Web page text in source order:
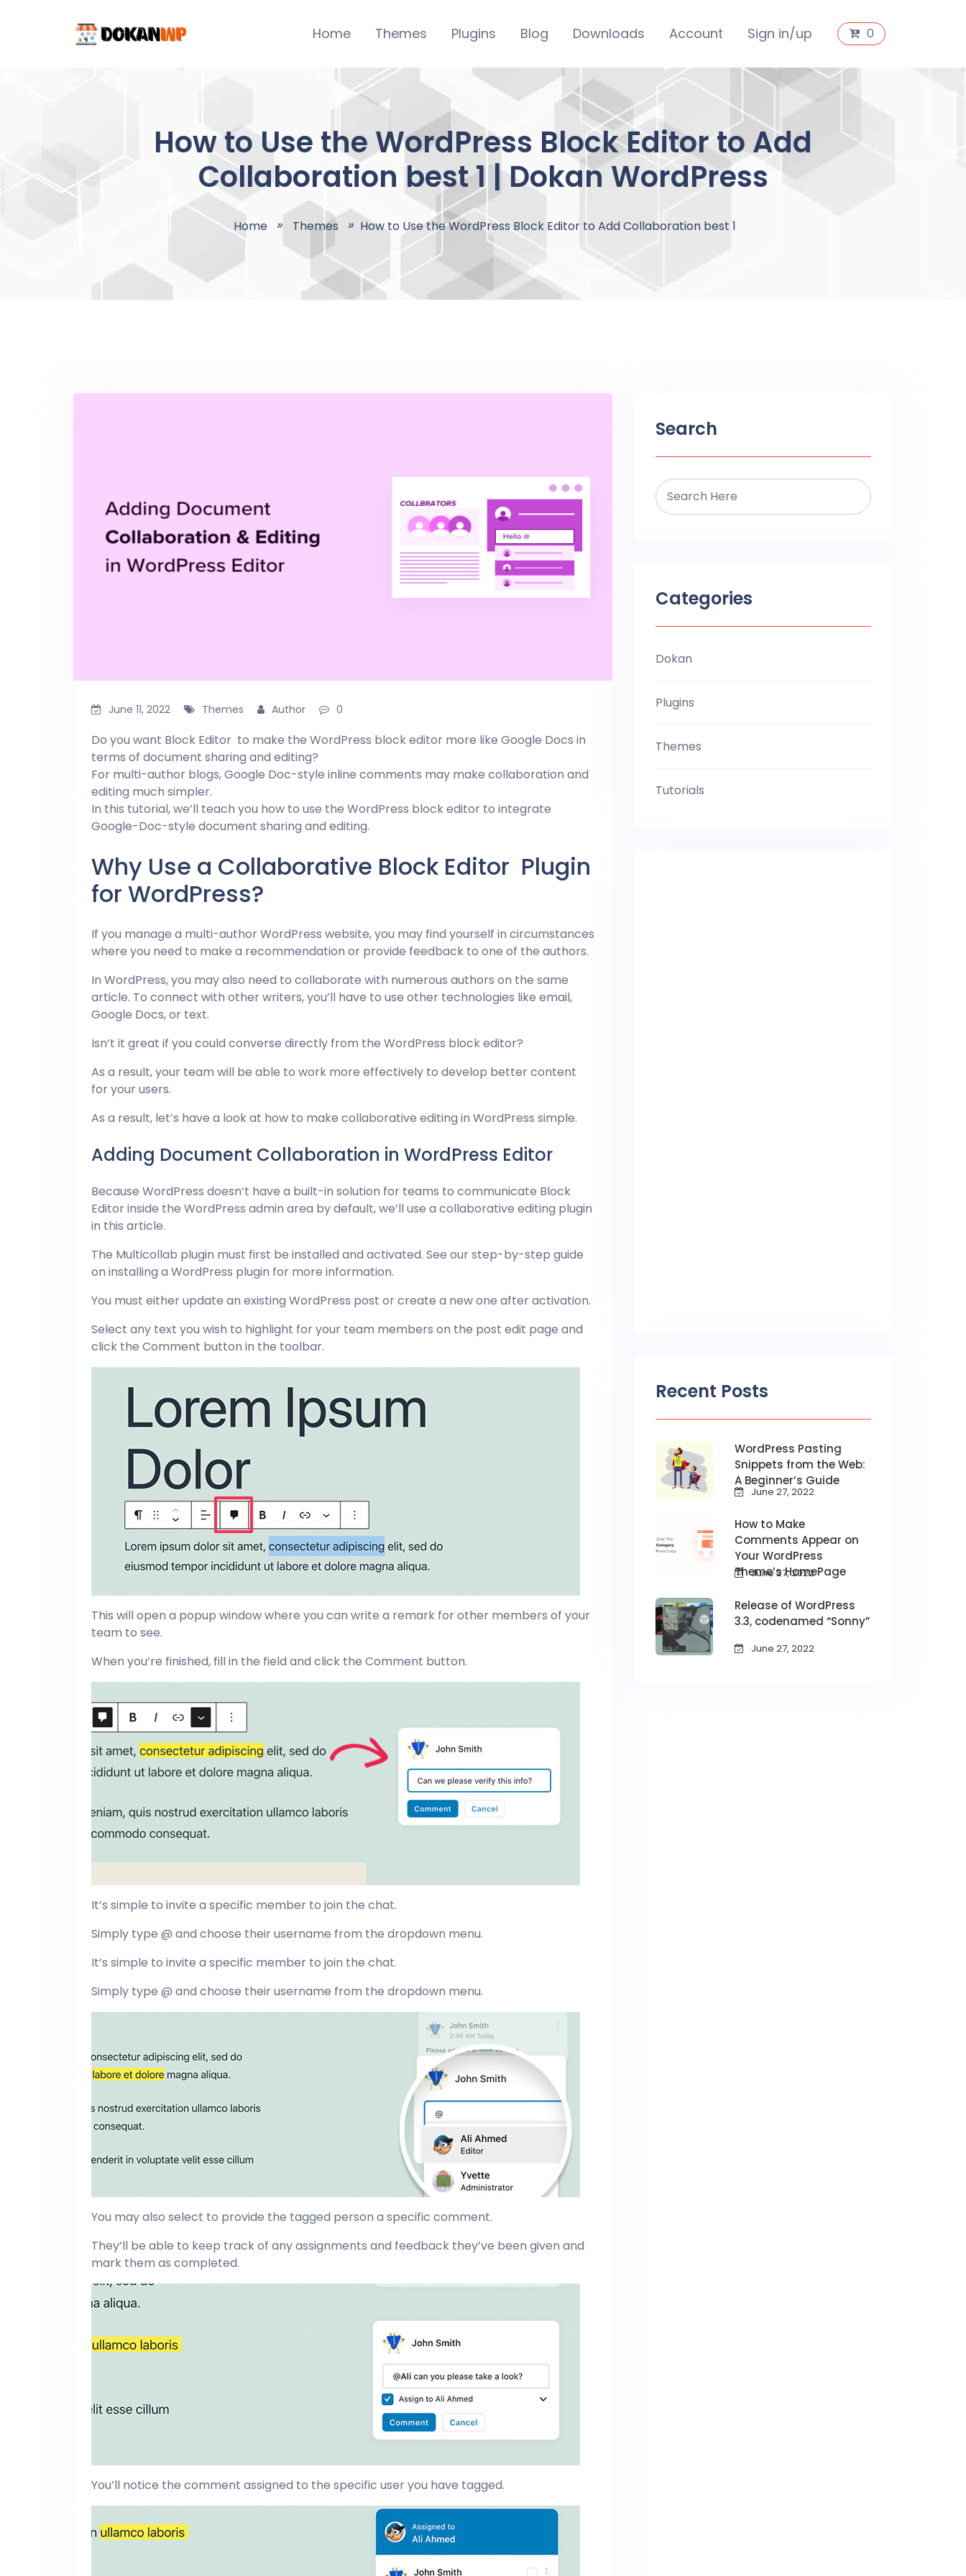
Home Themes Plugins Blog Downloads Account Sign in/up 0
How to Use the WordPress Block Editor to Add
Collaboration best 1 | Dokan WordPress
Home Themes How to Use the WordPress Block Editor to Add Collaboration best 1
June 11, 2022 Themes Author 0
Do you want Block Editor to make the WordPress block editor more like Google Docs in
terms of document sharing and editing?
For multi-author blogs, Google Doc-style inline comments may make collaboration and
editing much simpler.
In this tutorial, we’ll teach you how to use the WordPress block editor to integrate
Google-Doc-style document sharing and editing.
Why Use a Collaborative Block Editor Plugin
for WordPress?
If you manage a multi-author WordPress website, you may find yourself in circumstances
where you need to make a recommendation or provide feedback to one of the authors.
In WordPress, you may also need to collaborate with numerous authors on the same
article. To connect with other writers, you’ll have to use other technologies like email,
Google Docs, or text.
Isn’t it great if you could converse directly from the WordPress block editor?
As a result, your team will be able to work more effectively to develop better content
for your users.
As a result, let’s have a look at how to make collaborative editing in WordPress simple.
Adding Document Collaboration in WordPress Editor
Because WordPress doesn’t have a built-in solution for teams to communicate Block
Editor inside the WordPress admin area by default, we’ll use a collaborative editing plugin
in this article.
The Multicollab plugin must first be installed and activated. See our step-by-step guide
on installing a WordPress plugin for more information.
You must either update an existing WordPress post or create a new one after activation.
Select any text you wish to highlight for your team members on the post edit page and
click the Comment button in the toolbar.
This will open a popup window where you can write a remark for other members of your
team to see.
When you’re finished, fill in the field and click the Comment button.
It’s simple to invite a specific member to join the chat.
Simply type @ and choose their username from the dropdown menu.
It’s simple to invite a specific member to join the chat.
Simply type @ and choose their username from the dropdown menu.
You may also select to provide the tagged person a specific comment.
They’ll be able to keep track of any assignments and feedback they’ve been given and
mark them as completed.
You’ll notice the comment assigned to the specific user you have tagged.
Search
Categories
Dokan
Plugins
Themes
Tutorials
Recent Posts
WordPress Pasting
Snippets from the Web:
A Beginner’s Guide
June 27, 2022
How to Make
Comments Appear on
Your WordPress
Theme’s HomePage
June 27, 2022
Release of WordPress
3.3, codenamed “Sonny”
June 27, 2022